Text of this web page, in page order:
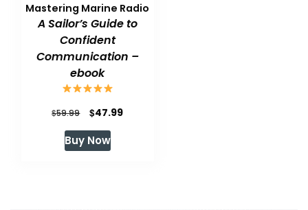
Mastering Marine Radio
A Sailor’s Guide to
Confident
Communication –
ebook
$59.99
Original
price
was:
$47.99Current
Buy Now